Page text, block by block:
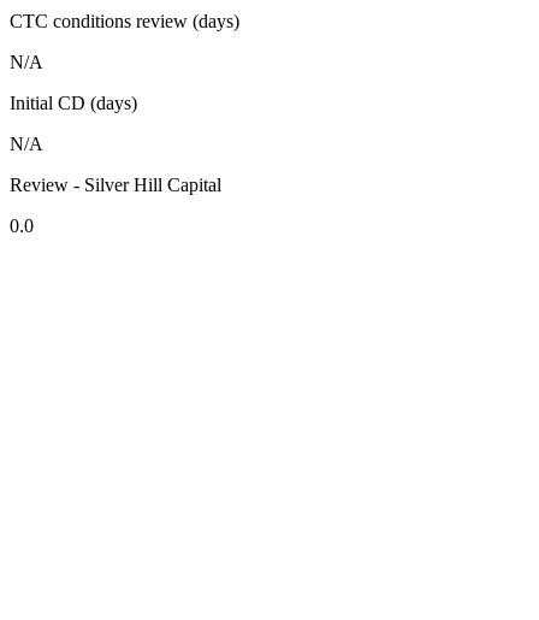
CTC conditions review (days)
N/A
Initial CD (days)
N/A
Review - Silver Hill Capital
0.0